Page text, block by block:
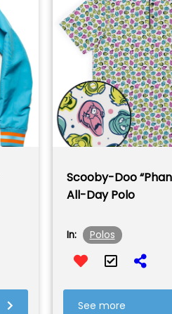
Scooby-Doo
All-Day Polo
In: Polos
See more